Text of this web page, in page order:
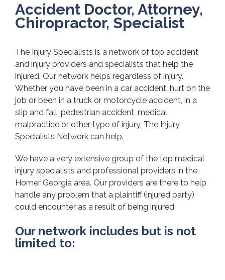
Accident Doctor, Attorney,
Chiropractor, Specialist
The Injury Specialists is a network of top accident
and injury providers and specialists that help the
injured. Our network helps regardless of injury.
Whether you have been in a car accident, hurt on the
job or been in a truck or motorcycle accident, in a
slip and fall, pedestrian accident, medical
malpractice or other type of injury, The Injury
Specialists Network can help.
We have a very extensive group of the top medical
injury specialists and professional providers in the
Homer Georgia area. Our providers are there to help
handle any problem that a plaintiff (injured party)
could encounter as a result of being injured.
Our network includes but is not
limited to: